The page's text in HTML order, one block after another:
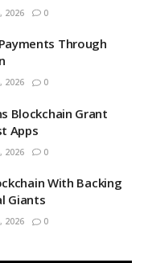
2026 0
Through
2026 0
Blockchain Grant
Apps
2026 0
With Backing
Giants
2026 0